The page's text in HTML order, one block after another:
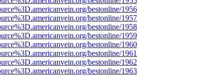
bestonline/1956
bestonline/1957
bestonline/1958
bestonline/1959
bestonline/1960
bestonline/1961
bestonline/1962
bestonline/1963